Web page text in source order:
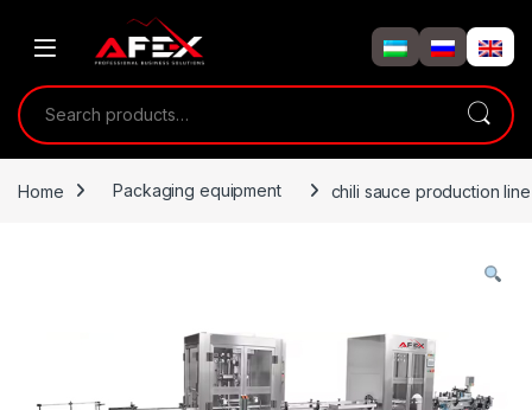
Search for:
Home Packaging equipment chili sauce production line